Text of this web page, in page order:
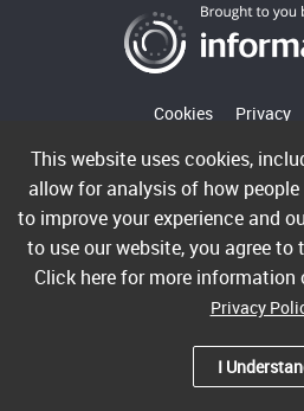
This website uses cookies,
allow for analysis of how
to improve your experience and
to use our website, you agree to
Click here for more information
Privacy
I
Cookies Privacy
Copyright ©2026 Informa PLC.
Limited is a company registered
company number 00991704
Howick Place, London, SW1P
Informa Telecoms & Media